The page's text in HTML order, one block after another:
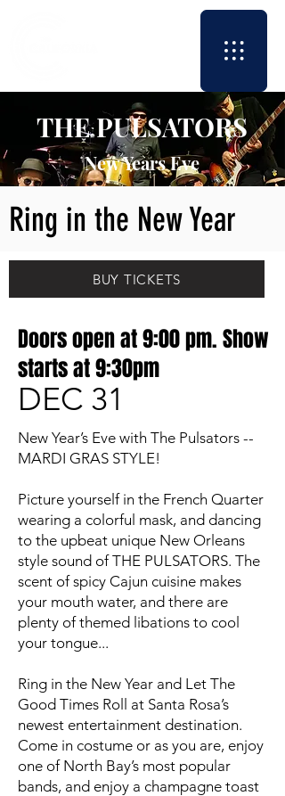
THE PULSATORS
New Years Eve
Ring in the New Year
BUY TICKETS
Doors open at 9:00 pm. Show
starts at 9:30pm
DEC 31
New Year’s Eve with The Pulsators --
MARDI GRAS STYLE!
Picture yourself in the French Quarter
wearing a colorful mask, and dancing
to the upbeat unique New Orleans
style sound of THE PULSATORS. The
scent of spicy Cajun cuisine makes
your mouth water, and there are
plenty of themed libations to cool
your tongue...
Ring in the New Year and Let The
Good Times Roll at Santa Rosa’s
newest entertainment destination.
Come in costume or as you are, enjoy
one of North Bay’s most popular
bands, and enjoy a champagne toast